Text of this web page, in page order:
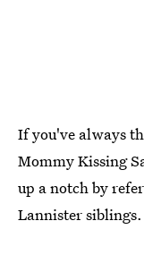
If you've always
Mommy Kissing
up a notch by
Lannister siblings.